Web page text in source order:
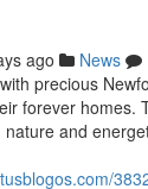
ago News
precious
forever homes.
and